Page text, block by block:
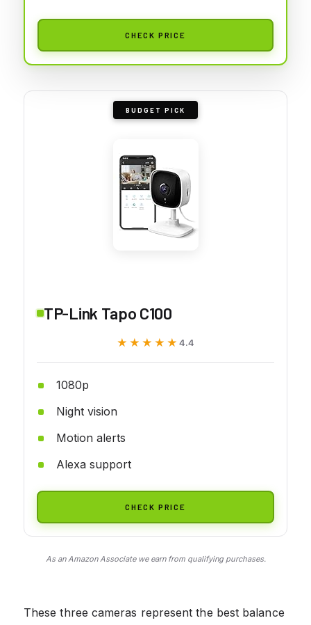
CHECK PRICE
BUDGET PICK
TP-Link Tapo C100
★★★★★
★★★★★ 4.4
1080p
Night vision
Motion alerts
Alexa support
CHECK PRICE
As an Amazon Associate we earn from qualifying purchases.
These three cameras represent the best balance